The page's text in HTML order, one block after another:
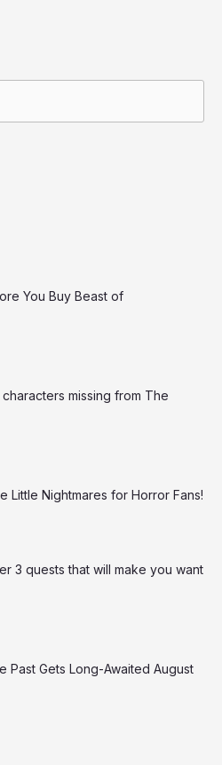
You Buy Beast of
missing from The
Little Nightmares for Horror Fans!
3 quests that will make you want
Past Gets Long-Awaited August